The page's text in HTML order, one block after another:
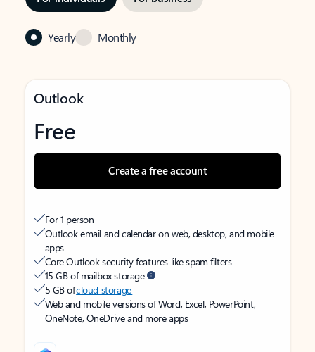
Yearly Monthly
Outlook
Free
Create a free account
For 1 person
Outlook email and calendar on web, desktop, and mobile
apps
Core Outlook security features like spam filters
15 GB of mailbox storage
5 GB ofcloud storage
Web and mobile versions of Word, Excel, PowerPoint,
OneNote, OneDrive and more apps